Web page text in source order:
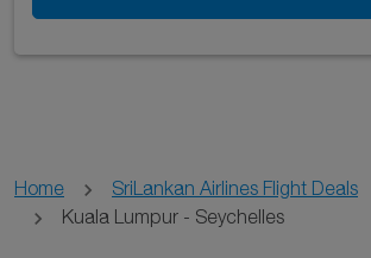
Home SriLankan Airlines Flight Deals
Kuala Lumpur - Seychelles